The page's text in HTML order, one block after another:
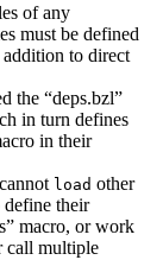
of any
must be defined
to direct
the “deps.bzl”
in turn defines
in their
load other
define their
macro, or work
call multiple